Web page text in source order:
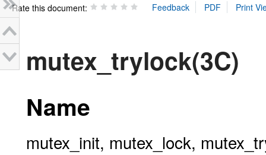
Rate this document:
mutex_trylock(3C)
Name
mutex_init, mutex_lock,